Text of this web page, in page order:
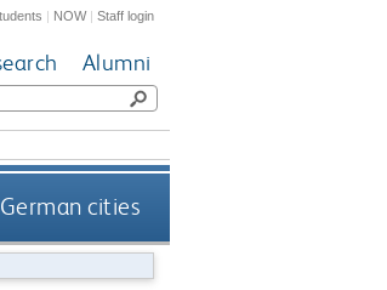
| NOW|Staff login
Alumni
cities